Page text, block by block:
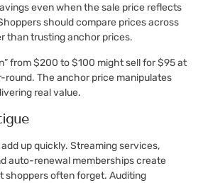
even when the sale price reflects
should compare prices across
than trusting anchor prices.
from $200 to $100 might sell for $95 at
round. The anchor price manipulates
real value.
up quickly. Streaming services,
auto-renewal memberships create
shoppers often forget. Auditing